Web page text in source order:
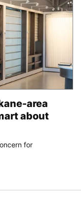
area
about
for